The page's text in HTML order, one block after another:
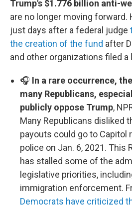
Trump's $1.776 billion anti-
are no longer moving forward.
just days after a federal judge
the creation of the fund after
and other organizations filed a
🎧 In a rare occurrence,
many Republicans,
publicly oppose Trump,
Many Republicans disliked
payouts could go to Capitol
police on Jan. 6, 2021. This
has stalled some of the
legislative priorities,
immigration enforcement.
Democrats have criticized